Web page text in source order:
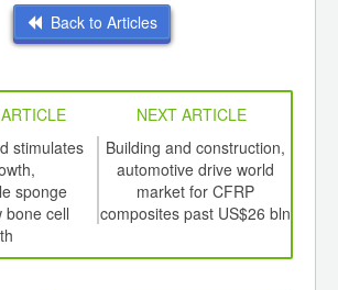
Back to Articles
NEXT ARTICLE
stimulates
sponge
bone cell
Building and construction,
automotive drive world
market for CFRP
composites past US$26 bln